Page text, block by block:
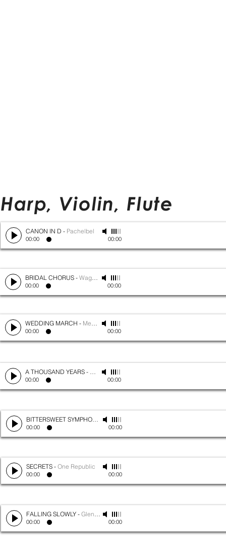
Harp, Violin, Flute
CANON IN D - Pachelbel
00:00 00:00
BRIDAL CHORUS - Wagner
00:00 00:00
WEDDING MARCH - Mendelssohn
00:00 00:00
A THOUSAND YEARS - Christina Perri
00:00 00:00
BITTERSWEET SYMPHONY -The Verve
00:00 00:00
SECRETS - One Republic
00:00 00:00
FALLING SLOWLY - Glen Hansard
00:00 00:00